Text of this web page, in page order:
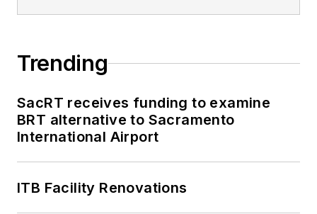
Trending
SacRT receives funding to examine
BRT alternative to Sacramento
International Airport
ITB Facility Renovations